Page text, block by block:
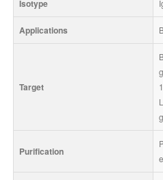
Isotype
Applications
Target
Purification